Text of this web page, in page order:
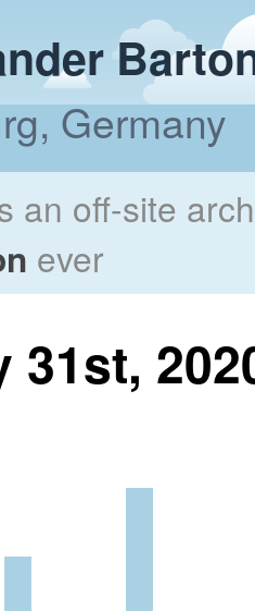
Germany
an off-site
ever
31st,